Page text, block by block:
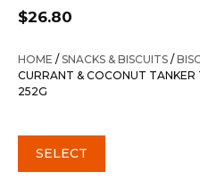
$26.80
HOME /SNACKS & BISCUITS /
CURRANT & COCONUT
252G
SELECT